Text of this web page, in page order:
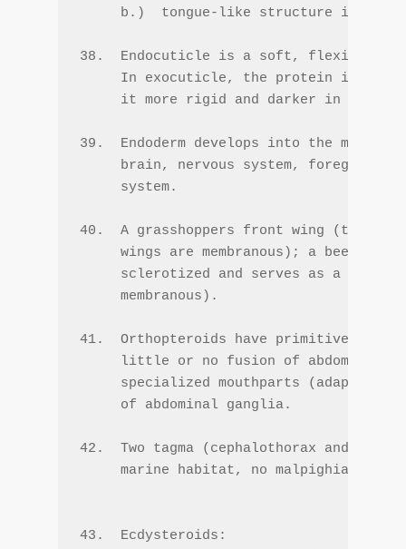
b.)  tongue-like structure in
38.  Endocuticle is a soft, flexible
In exocuticle, the protein is
     it more rigid and darker in color.
39.  Endoderm develops into the
brain, nervous system, foregut,
     system.
40.  A grasshoppers front wing
wings are membranous); a beetle's
sclerotized and serves as a
     membranous).
41.  Orthopteroids have primitive
little or no fusion of abdominal
specialized mouthparts (adapted
     of abdominal ganglia.
42.  Two tagma (cephalothorax and
marine habitat, no malpighian
43.  Ecdysteroids: